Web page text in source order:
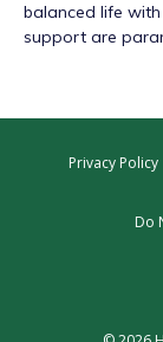
balanced life
support are
Privacy Policy
Do